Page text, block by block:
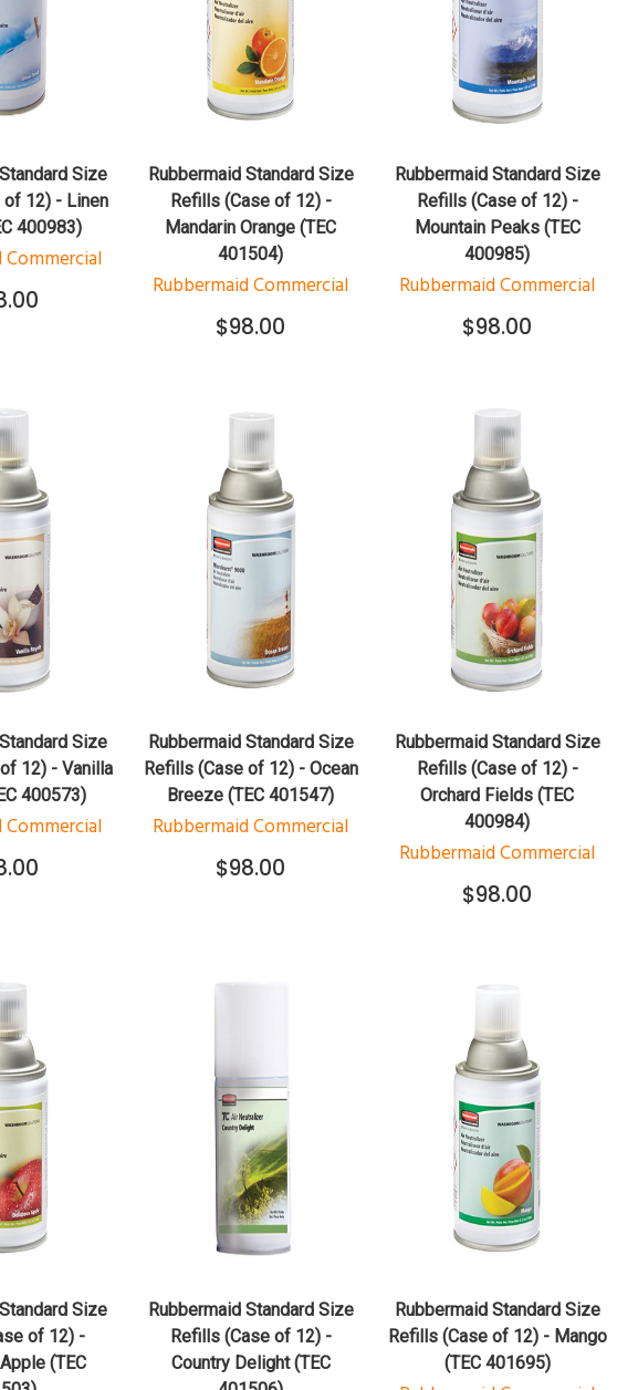
VIEW
Size
of 12) - Linen
400983)
Commercial
QUICK VIEW
Rubbermaid Standard Size
Refills (Case of 12) -
Mandarin Orange (TEC
401504)
Rubbermaid Commercial
$98.00
QUICK VIEW
Rubbermaid Standard Size
Refills (Case of 12) -
Mountain Peaks (TEC
400985)
Rubbermaid Commercial
$98.00
VIEW
Size
12) - Vanilla
400573)
Commercial
QUICK VIEW
Rubbermaid Standard Size
Refills (Case of 12) - Ocean
Breeze (TEC 401547)
Rubbermaid Commercial
$98.00
QUICK VIEW
Rubbermaid Standard Size
Refills (Case of 12) -
Orchard Fields (TEC
400984)
Rubbermaid Commercial
$98.00
VIEW
Size
of 12) -
(TEC
QUICK VIEW
Rubbermaid Standard Size
Refills (Case of 12) -
Country Delight (TEC
QUICK VIEW
Rubbermaid Standard Size
Refills (Case of 12) - Mango
(TEC 401695)